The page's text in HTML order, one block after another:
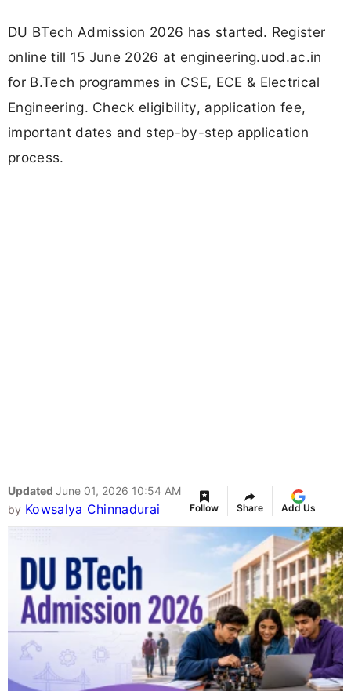
DU BTech Admission 2026 has started. Register
online till 15 June 2026 at engineering.uod.ac.in
for B.Tech programmes in CSE, ECE & Electrical
Engineering. Check eligibility, application fee,
important dates and step-by-step application
process.
Updated June 01, 2026 10:54 AM
by Kowsalya Chinnadurai Follow Share Add Us